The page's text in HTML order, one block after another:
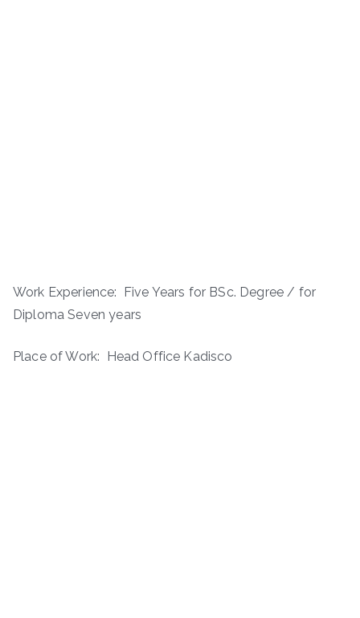
Work Experience: ­ Five Years for BSc. Degree / for
Diploma Seven years
Place of Work: Head Office Kadisco